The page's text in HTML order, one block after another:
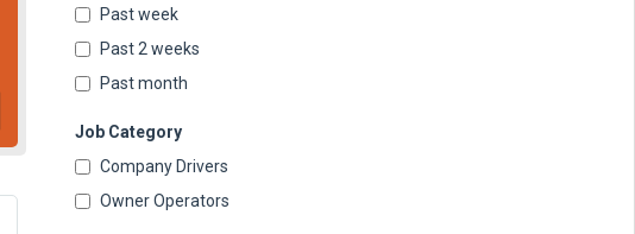
Past week
Past 2 weeks
Past month
Job Category
Company Drivers
Owner Operators